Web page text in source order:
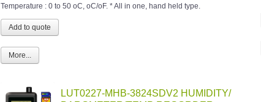
Temperature : 0 to 50 oC, oC/oF. * All in one, hand held type.
More...
LUT0227-MHB-3824SDV2 HUMIDITY/